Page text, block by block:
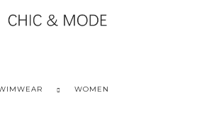
WOMEN